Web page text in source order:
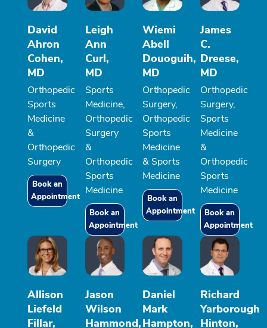
David
Ahron
Cohen,
MD
Orthopedic
Sports
Medicine
&
Orthopedic
Surgery
Book an
Appointment
Leigh
Ann
Curl,
MD
Sports
Medicine,
Orthopedic
Surgery
&
Orthopedic
Sports
Medicine
Book an
Appointment
Wiemi
Abell
Douoguih,
MD
Orthopedic
Surgery,
Orthopedic
Sports
Medicine
& Sports
Medicine
Book an
Appointment
James
C.
Dreese,
MD
Orthopedic
Surgery,
Sports
Medicine
&
Orthopedic
Sports
Medicine
Book an
Appointment
Allison
Liefeld
Fillar,
Jason
Wilson
Hammond,
Daniel
Mark
Hampton,
Richard
Yarborough
Hinton,